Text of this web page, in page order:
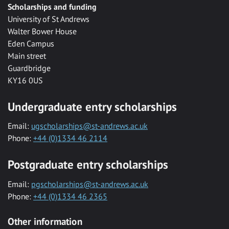
Scholarships and funding
University of St Andrews
Walter Bower House
Eden Campus
Main street
Guardbridge
KY16 0US
Undergraduate entry scholarships
Email: ugscholarships@st-andrews.ac.uk
Phone: +44 (0)1334 46 2114
Postgraduate entry scholarships
Email: pgscholarships@st-andrews.ac.uk
Phone: +44 (0)1334 46 2365
Other information